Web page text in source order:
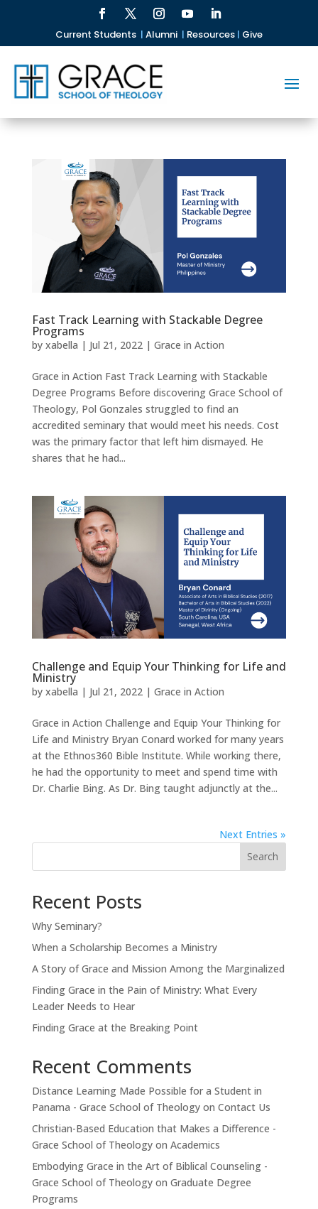
Current Students | Alumni | Resources| Give
Fast Track Learning with Stackable Degree
Programs
by xabella | Jul 21, 2022| Grace in Action
Grace in Action Fast Track Learning with Stackable
Degree Programs Before discovering Grace School of
Theology, Pol Gonzales struggled to find an
accredited seminary that would meet his needs. Cost
was the primary factor that left him dismayed. He
shares that he had...
Challenge and Equip Your Thinking for Life and
Ministry
by xabella | Jul 21, 2022| Grace in Action
Grace in Action Challenge and Equip Your Thinking for
Life and Ministry Bryan Conard worked for many years
at the Ethnos360 Bible Institute. While working there,
he had the opportunity to meet and spend time with
Dr. Charlie Bing. As Dr. Bing taught adjunctly at the...
Next Entries »
Search
Recent Posts
Why Seminary?
When a Scholarship Becomes a Ministry
A Story of Grace and Mission Among the Marginalized
Finding Grace in the Pain of Ministry: What Every
Leader Needs to Hear
Finding Grace at the Breaking Point
Recent Comments
Distance Learning Made Possible for a Student in
Panama - Grace School of Theologyon Contact Us
Christian-Based Education that Makes a Difference -
Grace School of Theologyon Academics
Embodying Grace in the Art of Biblical Counseling -
Grace School of Theologyon Graduate Degree
Programs